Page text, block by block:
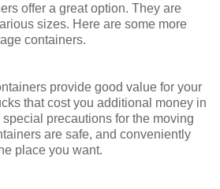
offer a great option. They are
sizes. Here are some more
containers.
provide good value for your
that cost you additional money in
precautions for the moving
are safe, and conveniently
place you want.